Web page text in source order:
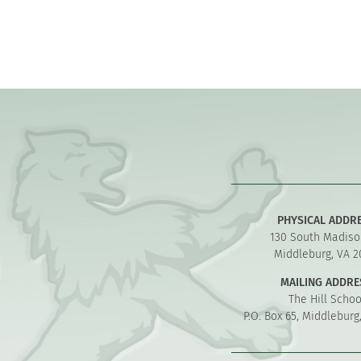
PHYSICAL
130 South
Middleburg, VA
MAILING
The Hill
P.O. Box 65,